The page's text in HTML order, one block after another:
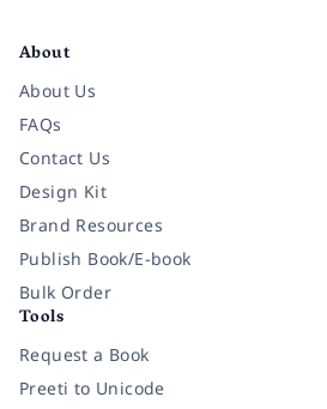
About
About Us
FAQs
Contact Us
Design Kit
Brand Resources
Publish Book/E-book
Bulk Order
Tools
Request a Book
Preeti to Unicode